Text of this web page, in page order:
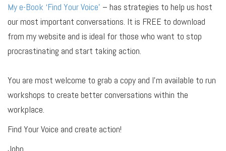
My e-Book ‘Find Your Voice’ – has strategies to help us host
our most important conversations. It is FREE to download
from my website and is ideal for those who want to stop
procrastinating and start taking action.
You are most welcome to grab a copy and I’m available to run
workshops to create better conversations within the
workplace.
Find Your Voice and create action!
John